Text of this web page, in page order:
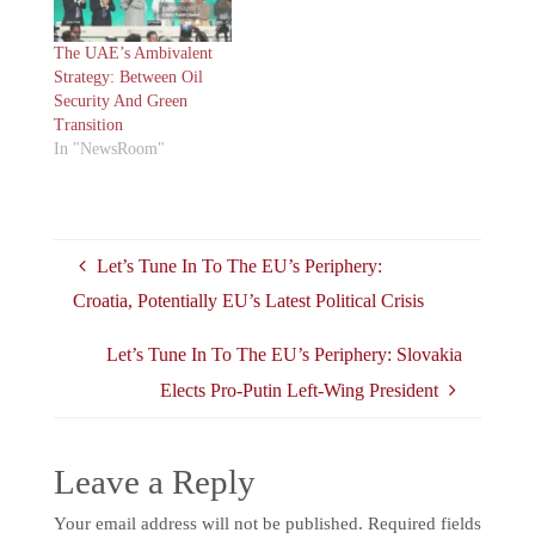
The UAE’s Ambivalent
Strategy: Between Oil
Security And Green
Transition
In "NewsRoom"
Let’s Tune In To The EU’s Periphery:
Croatia, Potentially EU’s Latest Political Crisis
Let’s Tune In To The EU’s Periphery: Slovakia
Elects Pro-Putin Left-Wing President
Leave a Reply
Your email address will not be published. Required fields